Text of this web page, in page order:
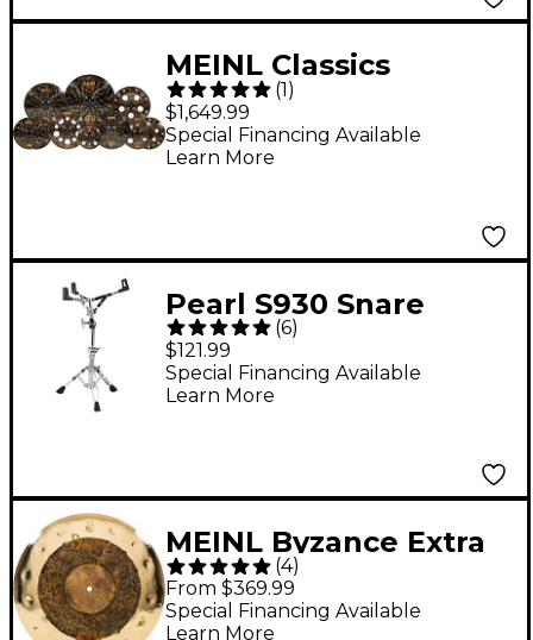
MEINL Classics
Custom Dark Ultimate
Cymbal Set
(1)
$1,649.99
Special Financing Available
Learn More
Pearl S930 Snare
Stand
(6)
$121.99
Special Financing Available
Learn More
MEINL Byzance Extra
Dry Dual Crash
Cymbal - 18 in.
(4)
From $369.99
Special Financing Available
Learn More